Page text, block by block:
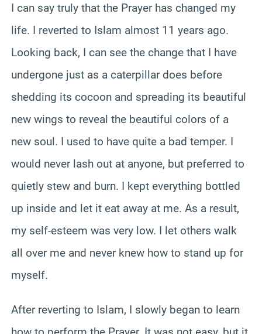
I can say truly that the Prayer has changed my
life. I reverted to Islam almost 11 years ago.
Looking back, I can see the change that I have
undergone just as a caterpillar does before
shedding its cocoon and spreading its beautiful
new wings to reveal the beautiful colors of a
new soul. I used to have quite a bad temper. I
would never lash out at anyone, but preferred to
quietly stew and burn. I kept everything bottled
up inside and let it eat away at me. As a result,
my self-esteem was very low. I let others walk
all over me and never knew how to stand up for
myself.
After reverting to Islam, I slowly began to learn